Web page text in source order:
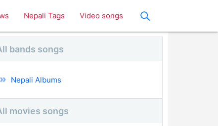
Nepali Tags Video songs
bands songs
Nepali Albums
movies songs